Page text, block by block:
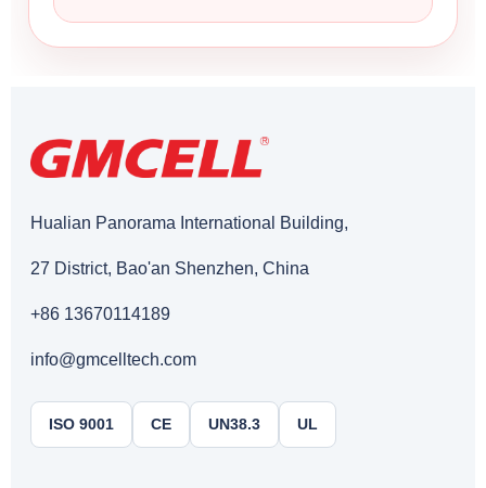
Hualian Panorama International Building,
27 District, Bao'an Shenzhen, China
+86 13670114189
info@gmcelltech.com
ISO 9001 CE UN38.3 UL